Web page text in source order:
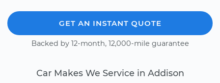
GET AN INSTANT QUOTE
Backed by 12-month, 12,000-mile guarantee
Car Makes We Service in Addison